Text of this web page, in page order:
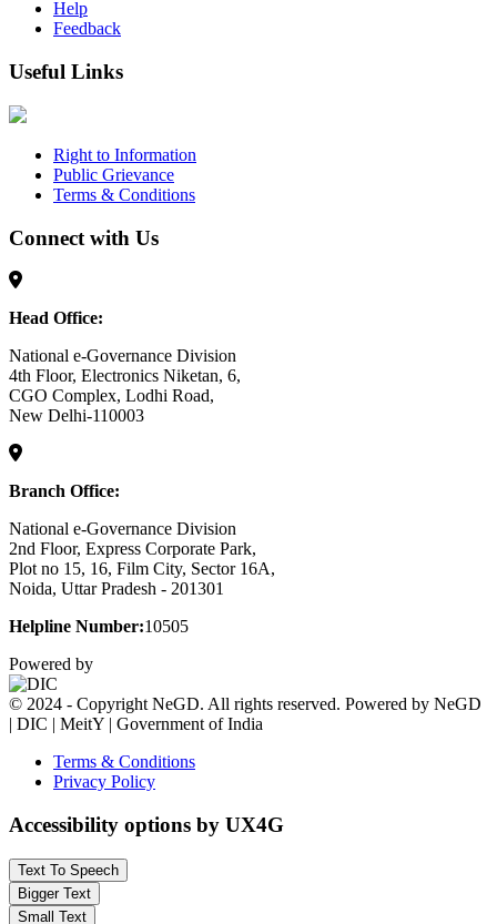
Help
Feedback
Useful Links
Right to Information
Public Grievance
Terms & Conditions
Connect with Us
Head Office:
National e-Governance Division
4th Floor, Electronics Niketan, 6,
CGO Complex, Lodhi Road,
New Delhi-110003
Branch Office:
National e-Governance Division
2nd Floor, Express Corporate Park,
Plot no 15, 16, Film City, Sector 16A,
Noida, Uttar Pradesh - 201301
Helpline Number:10505
Powered by
© 2024 - Copyright NeGD. All rights reserved. Powered by NeGD
| DIC | MeitY | Government of India
Terms & Conditions
Privacy Policy
Accessibility options by UX4G
Text To Speech
Bigger Text
Small Text